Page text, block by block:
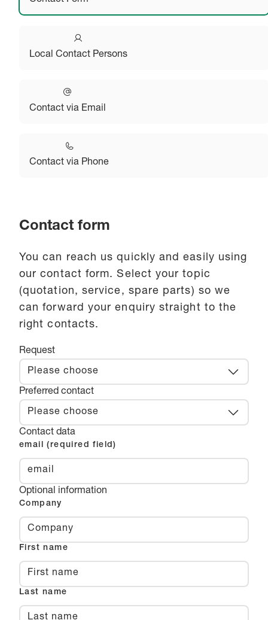
Local Contact Persons
Contact via Email
Contact via Phone
Contact form
You can reach us quickly and easily using
our contact form. Select your topic
(quotation, service, spare parts) so we
can forward your enquiry straight to the
right contacts.
Request
Please choose
Preferred contact
Please choose
Contact data
email (required field)
Optional information
Company
First name
Last name